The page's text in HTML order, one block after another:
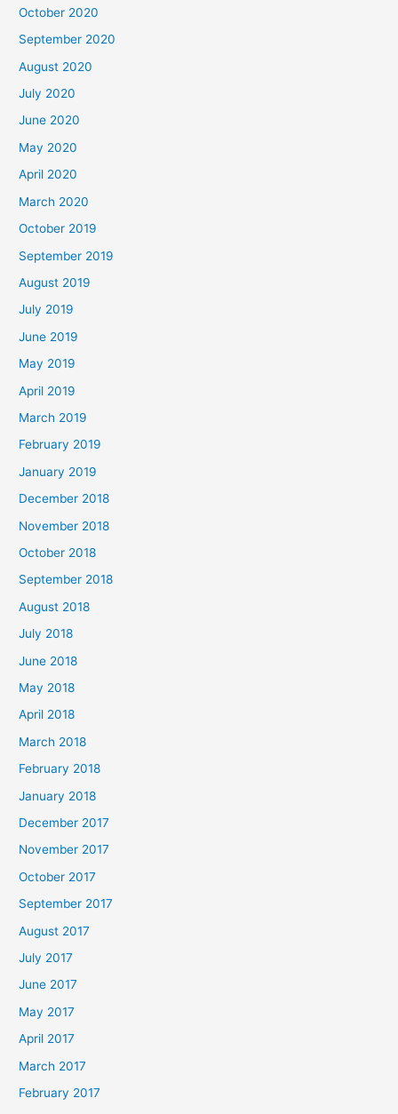
October 2020
September 2020
August 2020
July 2020
June 2020
May 2020
April 2020
March 2020
October 2019
September 2019
August 2019
July 2019
June 2019
May 2019
April 2019
March 2019
February 2019
January 2019
December 2018
November 2018
October 2018
September 2018
August 2018
July 2018
June 2018
May 2018
April 2018
March 2018
February 2018
January 2018
December 2017
November 2017
October 2017
September 2017
August 2017
July 2017
June 2017
May 2017
April 2017
March 2017
February 2017